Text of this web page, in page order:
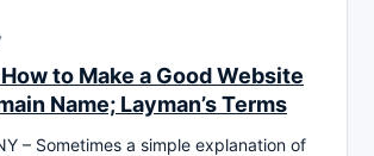
to Make a Good Website
Name; Layman’s Terms
– Sometimes a simple explanation of